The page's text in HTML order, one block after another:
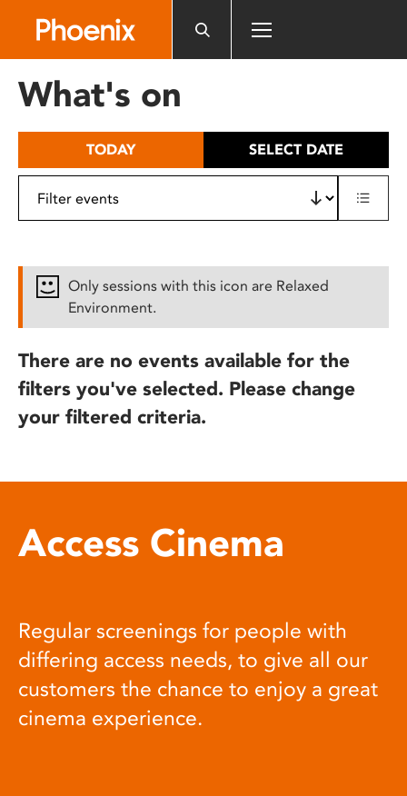
includes
What's on
TODAY SELECT DATE
Only sessions with this icon are Relaxed
Environment.
There are no events available for the
filters you've selected. Please change
your filtered criteria.
Access Cinema
Regular screenings for people with
differing access needs, to give all our
customers the chance to enjoy a great
cinema experience.